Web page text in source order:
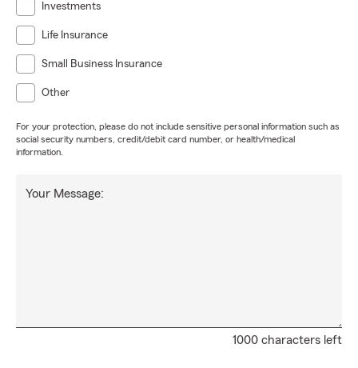
Investments
Life Insurance
Small Business Insurance
Other
For your protection, please do not include sensitive personal information such as
social security numbers, credit/debit card number, or health/medical
information.
1000 characters left
Your Message: